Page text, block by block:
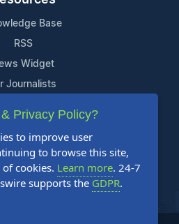
Base
RSS
Widget
Journalists
Support
Us
Guidelines
FAQs
Privacy Policy?
to improve user
to browse this site,
cookies. Learn more. 24-7
supports the GDPR.